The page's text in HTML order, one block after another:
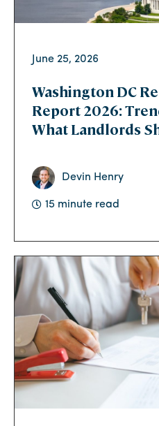
June 25, 2026
Washington DC
Report 2026:
What Landlords
Devin Henry
15 minute read